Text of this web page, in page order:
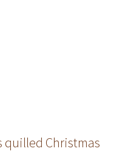
quilled Christmas